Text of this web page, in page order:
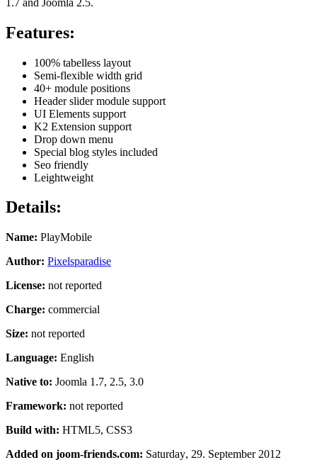
Features:
100% tabelless layout
Semi-flexible width grid
40+ module positions
Header slider module support
UI Elements support
K2 Extension support
Drop down menu
Special blog styles included
Seo friendly
Leightweight
Details:
Name: PlayMobile
Author: Pixelsparadise
License: not reported
Charge: commercial
Size: not reported
Language: English
Native to: Joomla 1.7, 2.5, 3.0
Framework: not reported
Build with: HTML5, CSS3
Added on joom-friends.com: Saturday, 29. September 2012